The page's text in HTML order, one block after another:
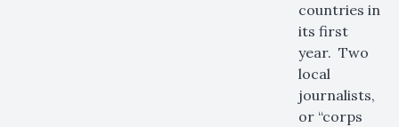
countries in
its first
year. Two
local
journalists,
or “corps